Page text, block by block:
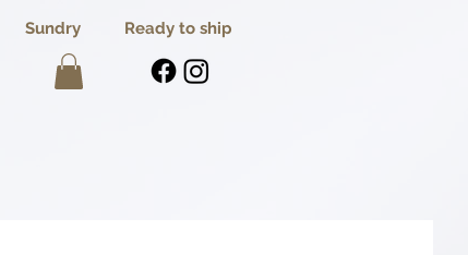
Sundry Ready to ship